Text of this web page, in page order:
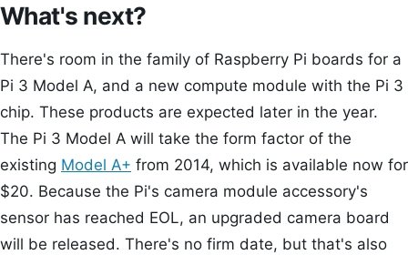
What's next?
There's room in the family of Raspberry Pi boards for a
Pi 3 Model A, and a new compute module with the Pi 3
chip. These products are expected later in the year.
The Pi 3 Model A will take the form factor of the
existing Model A+ from 2014, which is available now for
$20. Because the Pi's camera module accessory's
sensor has reached EOL, an upgraded camera board
will be released. There's no firm date, but that's also